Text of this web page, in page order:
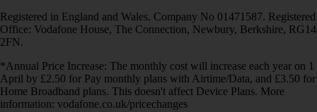
Registered in England and Wales. Company No 01471587. Registered
Office: Vodafone House, The Connection, Newbury, Berkshire, RG14
2FN.
*Annual Price Increase: The monthly cost will increase each year on 1
April by £2.50 for Pay monthly plans with Airtime/Data, and £3.50 for
Home Broadband plans. This doesn't affect Device Plans. More
information: vodafone.co.uk/pricechanges